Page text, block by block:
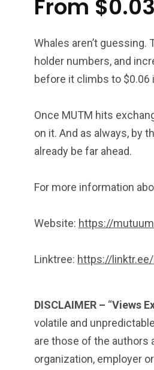
From
Whales aren’t guessing.
holder numbers, and
before it climbs to $0.06
Once MUTM hits
on it. And as always, by
already be far ahead.
For more information
Website: https://
Linktree: https://
DISCLAIMER – “Views
volatile and
are those of the authors
organization, employer